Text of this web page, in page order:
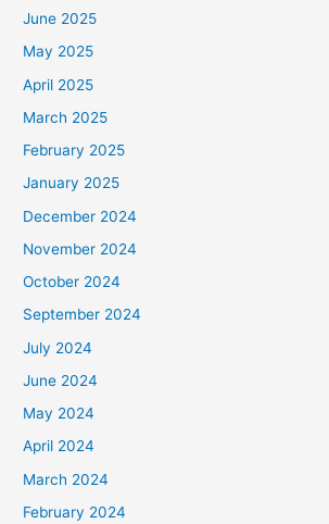
June 2025
May 2025
April 2025
March 2025
February 2025
January 2025
December 2024
November 2024
October 2024
September 2024
July 2024
June 2024
May 2024
April 2024
March 2024
February 2024